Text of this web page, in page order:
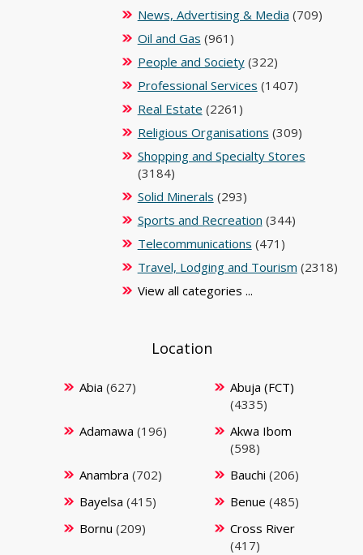
News, Advertising & Media (709)
Oil and Gas (961)
People and Society(322)
Professional Services (1407)
Real Estate (2261)
Religious Organisations (309)
Shopping and Specialty Stores
(3184)
Solid Minerals (293)
Sports and Recreation (344)
Telecommunications (471)
Travel, Lodging and Tourism (2318)
View all categories ...
Location
Abia (627)
Abuja (FCT)
(4335)
Adamawa (196)
Akwa Ibom
(598)
Anambra (702) Bauchi (206)
Bayelsa (415) Benue (485)
Bornu (209)
Cross River
(417)